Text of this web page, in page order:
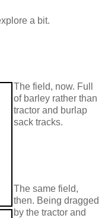
a bit.
The field, now. Full
of barley rather than
tractor and burlap
sack tracks.
The same field,
then. Being dragged
by the tractor and